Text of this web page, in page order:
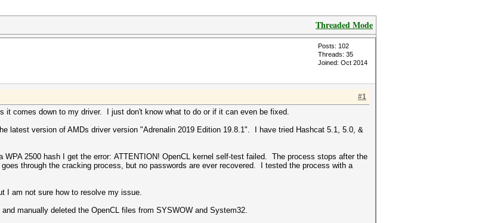
Threaded Mode
Posts: 102
Threads: 35
Joined: Oct 2014
#1
it comes down to my driver. I just don't know what to do or if it can even be fixed.
latest version of AMDs driver version "Adrenalin 2019 Edition 19.8.1". I have tried Hashcat 5.1, 5.0, &
WPA 2500 hash I get the error: ATTENTION! OpenCL kernel self-test failed. The process stops after the
through the cracking process, but no passwords are ever recovered. I tested the process with a
I am not sure how to resolve my issue.
manually deleted the OpenCL files from SYSWOW and System32.